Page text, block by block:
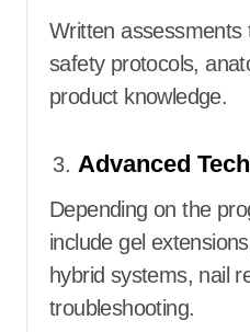
Written assessments
safety protocols,
product knowledge.
Advanced
Depending on the
include gel
hybrid systems, nail
troubleshooting.